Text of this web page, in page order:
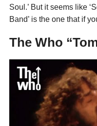
Soul.’ But it seems like
Band’ is the one that if
The Who